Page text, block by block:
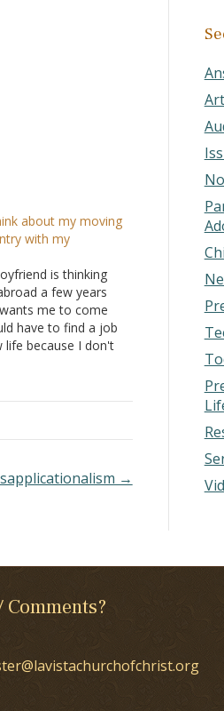
about my moving
with my
is thinking
a few years
me to come
have to find a job
life because I don't
→
Comments?